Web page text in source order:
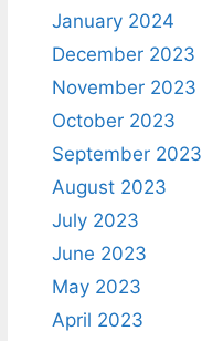
January 2024
December 2023
November 2023
October 2023
September 2023
August 2023
July 2023
June 2023
May 2023
April 2023